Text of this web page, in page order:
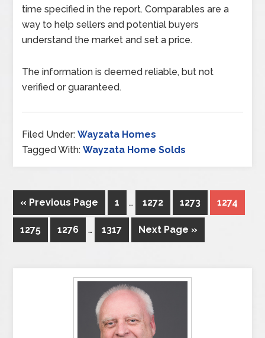
time specified in the report. Comparables are a
way to help sellers and potential buyers
understand the market and set a price.
The information is deemed reliable, but not
verified or guaranteed.
Filed Under:Wayzata Homes
Tagged With:Wayzata Home Solds
« Previous Page 1 … 1272 1273 1274
1275 1276 … 1317 Next Page »